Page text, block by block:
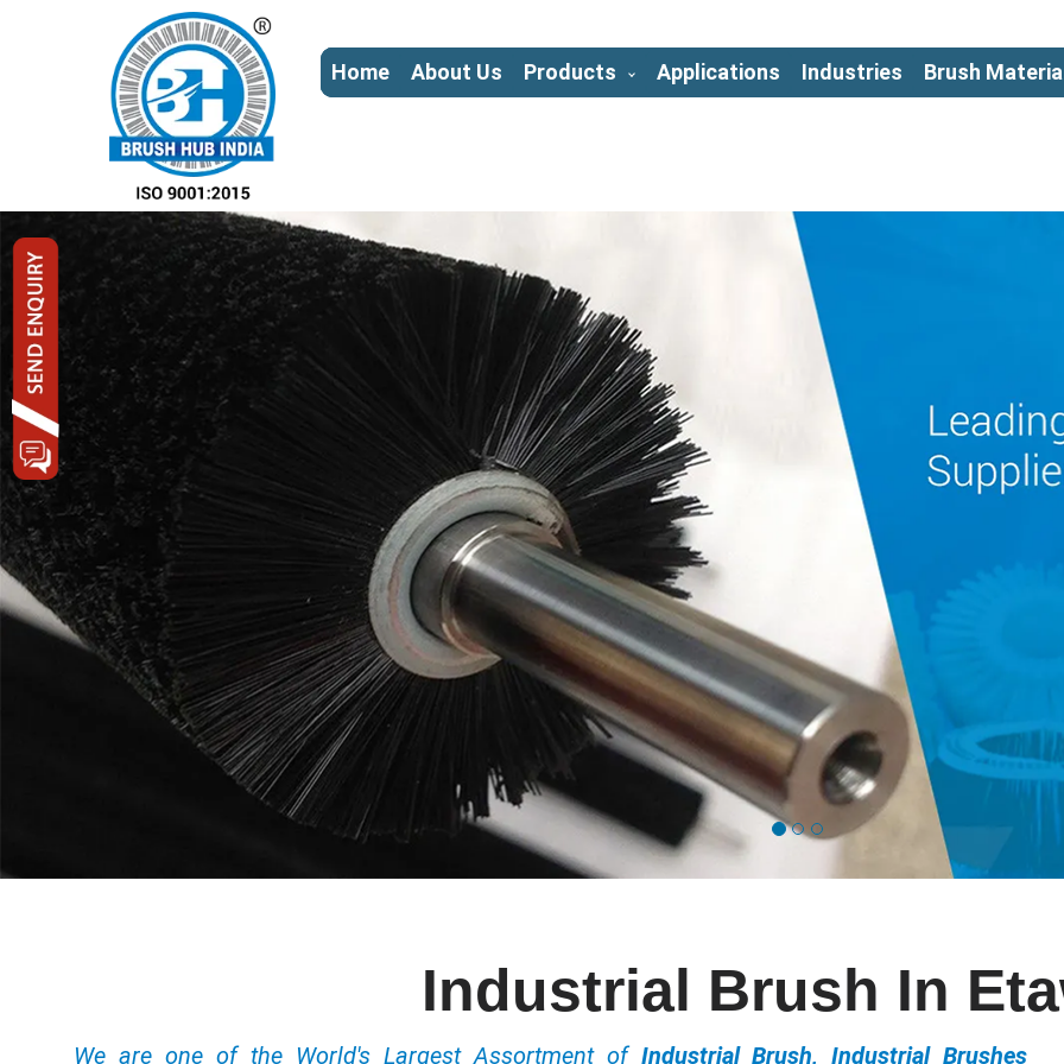
Home About Us Products Applications Industries Brush
Industrial Brush In
We are one of the World's Largest Assortment of Industrial Brush, Industrial Brushes